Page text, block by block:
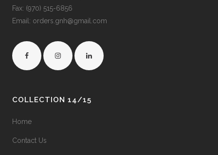
Fax: (970) 515-6856
Email: orders.gnh@gmail.com
COLLECTION 14/15
Home
Contact Us